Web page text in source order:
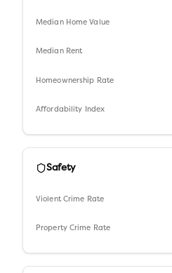
Median Home Value
Median Rent
Homeownership Rate
Affordability Index
Safety
Violent Crime Rate
Property Crime Rate